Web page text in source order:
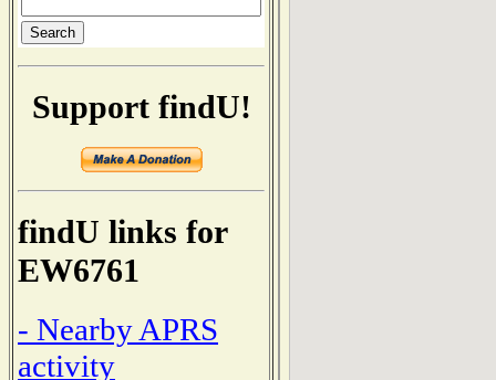
Support findU!
findU links for
EW6761
- Nearby APRS
activity